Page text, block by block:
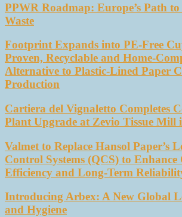
PPWR Roadmap: Europe’s Path to
Waste
Footprint Expands into PE-Free
Proven, Recyclable and Home-
Alternative to Plastic-Lined Paper
Production
Cartiera del Vignaletto Completes
Plant Upgrade at Zevio Tissue Mill
Valmet to Replace Hansol Paper’s
Control Systems (QCS) to Enhance
Efficiency and Long-Term
Introducing Arbex: A New Global
and Hygiene